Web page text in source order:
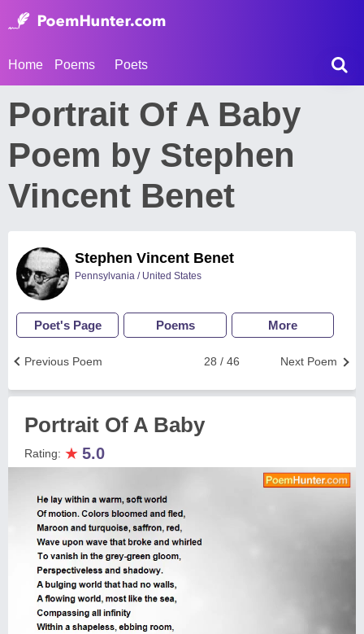
Home Poems Poets
Portrait Of A Baby
Poem by Stephen
Vincent Benet
Stephen Vincent Benet
Pennsylvania / United States
Poet's Page Poems More
Next Poem
28 / 46
Previous Poem
Portrait Of A Baby
Rating: ★ 5.0